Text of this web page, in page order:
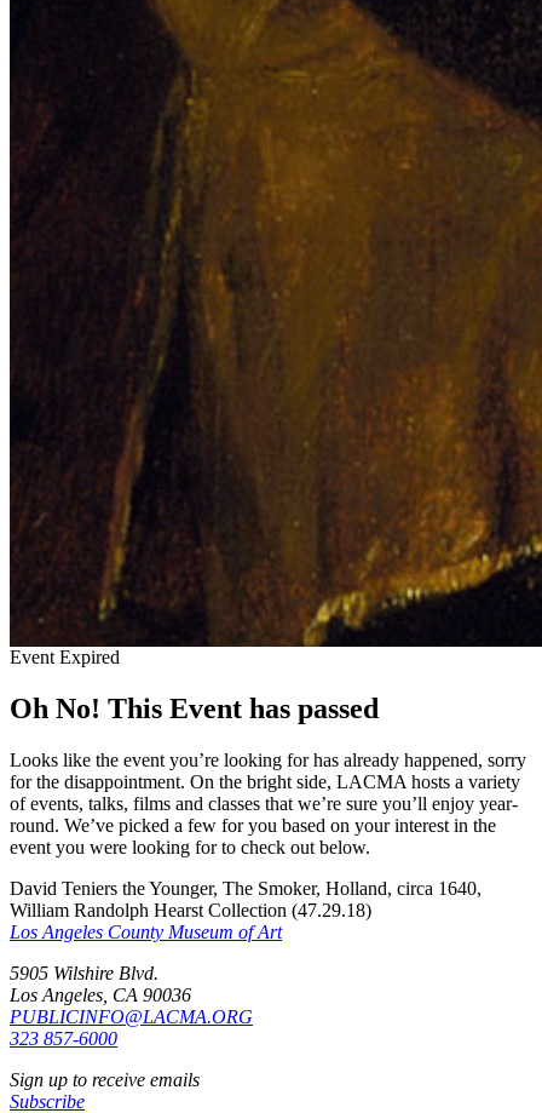
Event Expired
Oh No! This Event has passed
Looks like the event you’re looking for has already happened, sorry
for the disappointment. On the bright side, LACMA hosts a variety
of events, talks, films and classes that we’re sure you’ll enjoy year-
round. We’ve picked a few for you based on your interest in the
event you were looking for to check out below.
David Teniers the Younger, The Smoker, Holland, circa 1640,
William Randolph Hearst Collection (47.29.18)
Los Angeles County Museum of Art
5905 Wilshire Blvd.
Los Angeles, CA 90036
PUBLICINFO@LACMA.ORG
323 857-6000
Sign up to receive emails
Subscribe